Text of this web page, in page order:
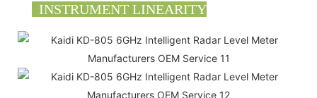
INSTRUMENT LINEARITY